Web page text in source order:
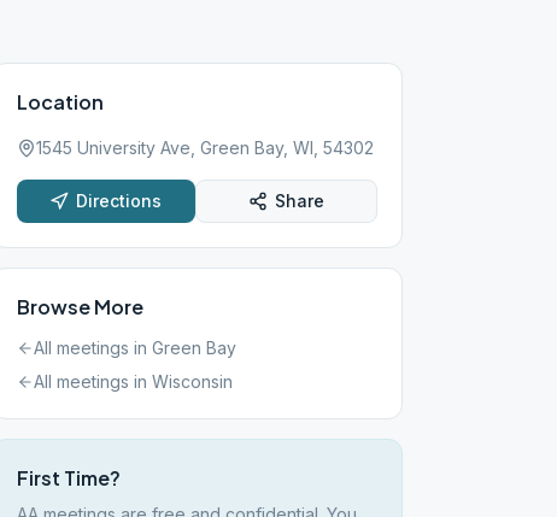
Location
1545 University Ave, Green Bay, WI, 54302
Directions Share
Browse More
All meetings in Green Bay
All meetings in Wisconsin
First Time?